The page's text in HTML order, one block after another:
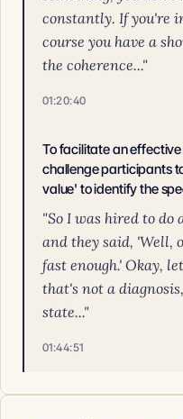
constantly. If you're
course you have a
the coherence..."
01:20:40
To facilitate an
challenge participants
value' to identify the
"So I was hired to do
and they said, 'Well,
fast enough.' Okay,
that's not a
state..."
01:44:51